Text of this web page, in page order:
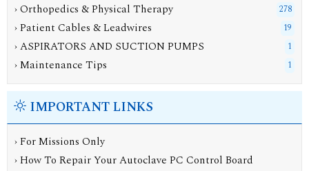
› Orthopedics & Physical Therapy 278
› Patient Cables & Leadwires 19
› ASPIRATORS AND SUCTION PUMPS 1
› Maintenance Tips 1
IMPORTANT LINKS
› For Missions Only
› How To Repair Your Autoclave PC Control Board